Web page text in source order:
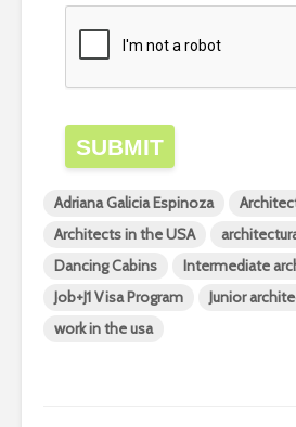
SUBMIT
Adriana Galicia Espinoza
Architects in the USA
Dancing Cabins
Intermediate
Job+J1 Visa Program
Junior
work in the usa